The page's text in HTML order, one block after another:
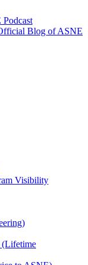
Blog of ASNE
Visibility
(Lifetime